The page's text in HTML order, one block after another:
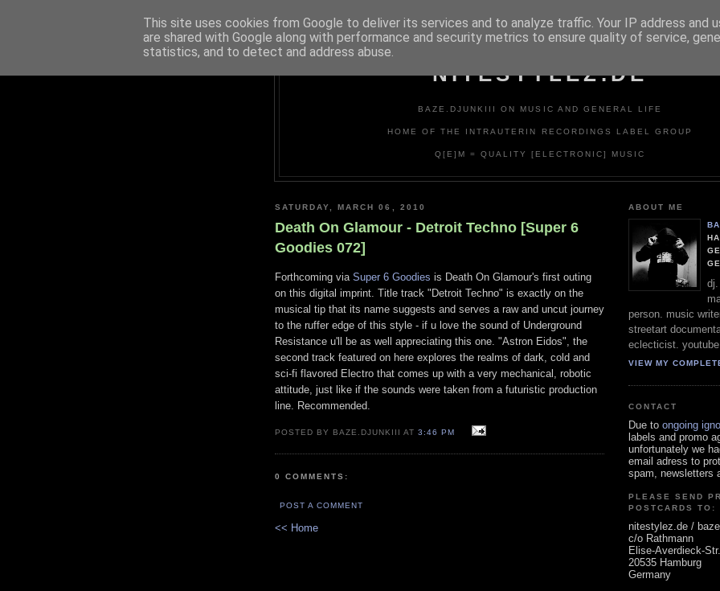
NITESTYLEZ.DE
BAZE.DJUNKIII ON MUSIC AND GENERAL LIFE
HOME OF THE INTRAUTERIN RECORDINGS LABEL GROUP
Q[E]M = QUALITY [ELECTRONIC] MUSIC
SATURDAY, MARCH 06, 2010
Death On Glamour - Detroit Techno [Super 6
Goodies 072]
Forthcoming via Super 6 Goodies is Death On Glamour's first outing
on this digital imprint. Title track "Detroit Techno" is exactly on the
musical tip that its name suggests and serves a raw and uncut journey
to the ruffer edge of this style - if u love the sound of Underground
Resistance u'll be as well appreciating this one. "Astron Eidos", the
second track featured on here explores the realms of dark, cold and
sci-fi flavored Electro that comes up with a very mechanical, robotic
attitude, just like if the sounds were taken from a futuristic production
line. Recommended.
POSTED BY BAZE.DJUNKIII AT3:46 PM
0 COMMENTS:
POST A COMMENT
<< Home
ABOUT ME
dj.
person. music
streetart
eclecticist. youtube
VIEW MY
CONTACT
Due to ongoing
labels and promo
unfortunately we
email adress to
spam, newsletters
PLEASE SEND
POSTCARDS TO:
nitestylez.de /
c/o Rathmann
Elise-Averdieck-
20535 Hamburg
Germany
This site uses cookies from Google to deliver its services and to analyze traffic. Your IP address and
are shared with Google along with performance and security metrics to ensure quality of service,
statistics, and to detect and address abuse.